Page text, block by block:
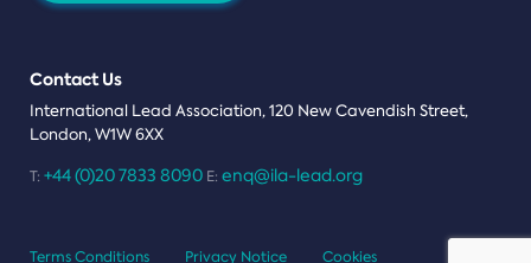
Contact Us
International Lead Association, 120 New Cavendish Street,
London, W1W 6XX
T: +44 (0)20 7833 8090 E: enq@ila-lead.org
Terms Conditions Privacy Notice Cookies